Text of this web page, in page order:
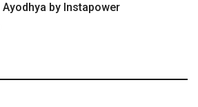
by Instapower